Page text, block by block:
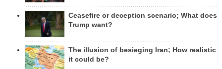
Ceasefire or deception scenario; What does
Trump want?
The illusion of besieging Iran; How realistic
it could be?